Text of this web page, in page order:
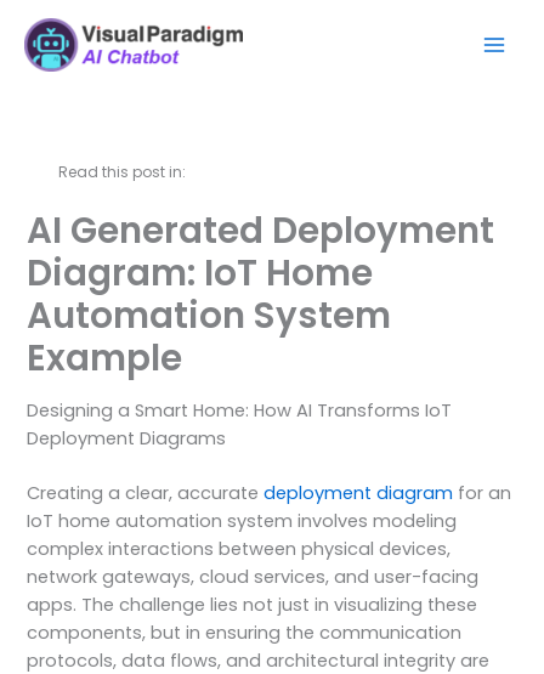
content
Read this post in:
AI Generated Deployment
Diagram: IoT Home
Automation System
Example
Designing a Smart Home: How AI Transforms IoT
Deployment Diagrams
Creating a clear, accuratedeployment diagram for an
IoT home automation system involves modeling
complex interactions between physical devices,
network gateways, cloud services, and user-facing
apps. The challenge lies not just in visualizing these
components, but in ensuring the communication
protocols, data flows, and architectural integrity are